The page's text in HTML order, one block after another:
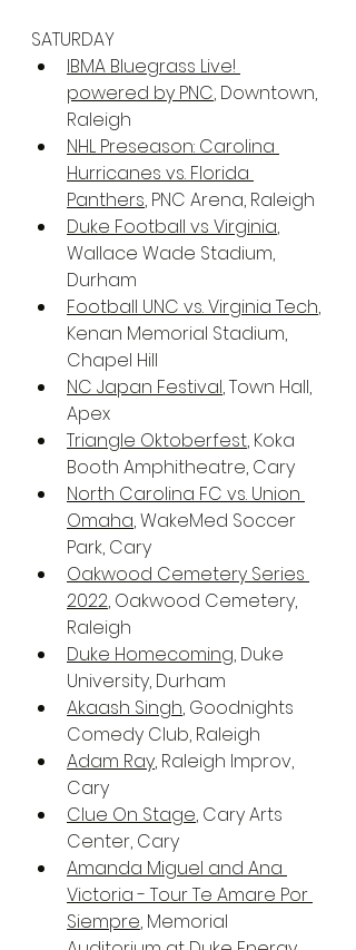
SATURDAY
IBMA Bluegrass Live!
powered by PNC, Downtown,
Raleigh
NHL Preseason: Carolina
Hurricanes vs. Florida
Panthers, PNC Arena, Raleigh
Duke Football vs Virginia,
Wallace Wade Stadium,
Durham
Football UNC vs. Virginia Tech,
Kenan Memorial Stadium,
Chapel Hill
NC Japan Festival, Town Hall,
Apex
Triangle Oktoberfest, Koka
Booth Amphitheatre, Cary
North Carolina FC vs. Union
Omaha, WakeMed Soccer
Park, Cary
Oakwood Cemetery Series
2022, Oakwood Cemetery,
Raleigh
Duke Homecoming, Duke
University, Durham
Akaash Singh, Goodnights
Comedy Club, Raleigh
Adam Ray, Raleigh Improv,
Cary
Clue On Stage, Cary Arts
Center, Cary
Amanda Miguel and Ana
Victoria - Tour Te Amare Por
Siempre, Memorial